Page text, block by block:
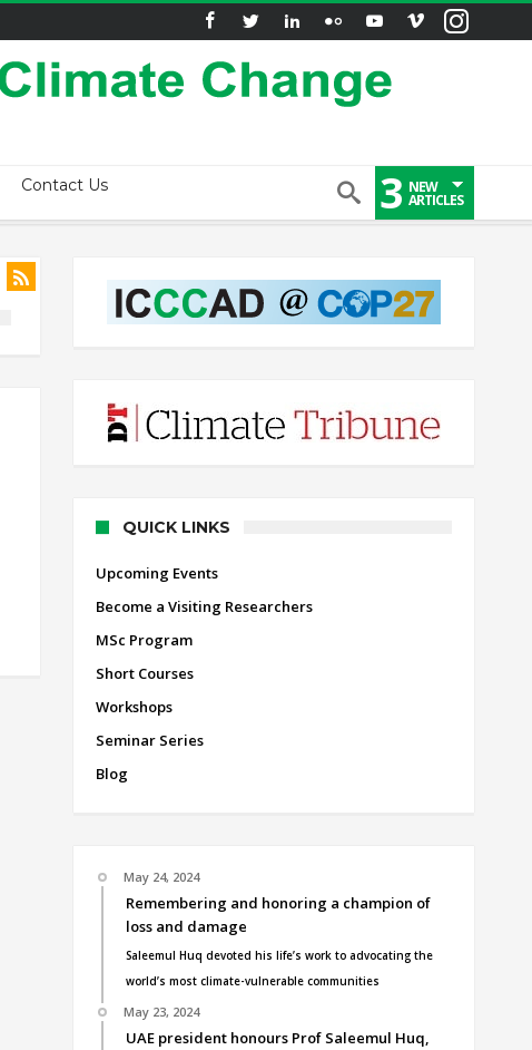
Contact Us 3 NEW
ARTICLES
QUICK LINKS
Upcoming Events
Become a Visiting Researchers
MSc Program
Short Courses
Workshops
Seminar Series
Blog
May 24, 2024
Remembering and honoring a champion of
loss and damage
Saleemul Huq devoted his life’s work to advocating the
world’s most climate-vulnerable communities
May 23, 2024
UAE president honours Prof Saleemul Huq,